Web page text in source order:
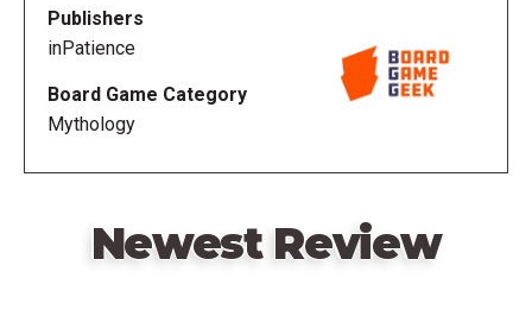
a minion), discard an ally (to benefit from its special
power), or add an ally to your hand. Since this last
action is "paid" by weakening your position on the
board, managing how and when to pay the cost of
your allies will be crucial!
catches Vogter.
Publishers
inPatience
Board Game Category
Mythology
Newest Review